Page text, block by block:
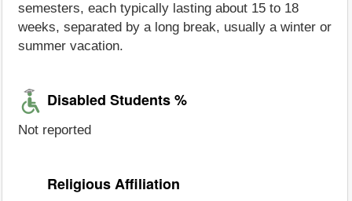
semesters, each typically lasting about 15 to 18
weeks, separated by a long break, usually a winter or
summer vacation.
Disabled Students %
Not reported
Religious Affiliation